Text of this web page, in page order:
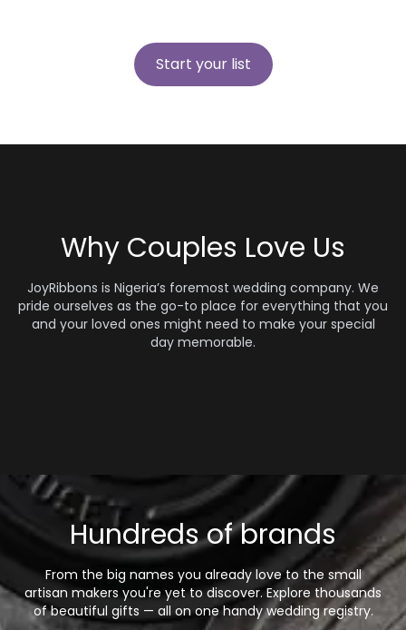
Start your list
Why Couples Love Us
JoyRibbons is Nigeria’s foremost wedding company. We
pride ourselves as the go-to place for everything that you
and your loved ones might need to make your special
day memorable.
Hundreds of brands
From the big names you already love to the small
artisan makers you're yet to discover. Explore thousands
of beautiful gifts — all on one handy wedding registry.